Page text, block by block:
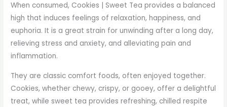
When consumed, Cookies | Sweet Tea provides a balanced
high that induces feelings of relaxation, happiness, and
euphoria. It is a great strain for unwinding after a long day,
relieving stress and anxiety, and alleviating pain and
inflammation.
They are classic comfort foods, often enjoyed together.
Cookies, whether chewy, crispy, or gooey, offer a delightful
treat, while sweet tea provides refreshing, chilled respite